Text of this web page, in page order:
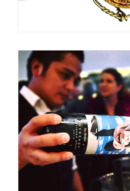
June 18, 2017